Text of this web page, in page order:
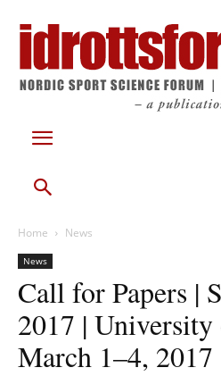
Home News
News
Call for Papers |
2017 |
March 1–4, 2017